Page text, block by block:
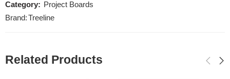
Category: Project Boards
Brand:Treeline
Related Products